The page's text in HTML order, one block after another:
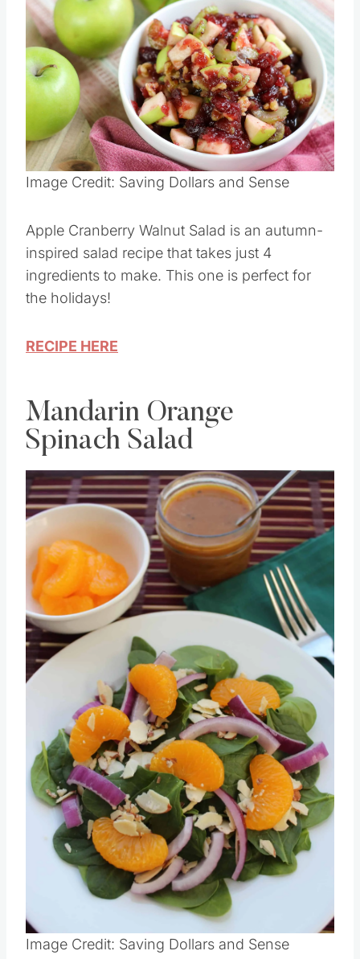
Pin this
Image Credit: Saving Dollars and Sense
Apple Cranberry Walnut Salad is an autumn-
inspired salad recipe that takes just 4
ingredients to make. This one is perfect for
the holidays!
RECIPE HERE
Mandarin Orange
Spinach Salad
Save
Pin this